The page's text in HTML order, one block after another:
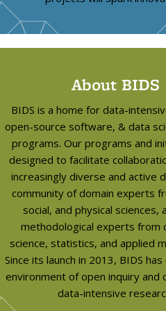
About BIDS
BIDS is a home for data-
open-source software, & data
programs. Our programs and
designed to facilitate
increasingly diverse and active
community of domain experts
social, and physical sciences,
methodological experts from
science, statistics, and applied
Since its launch in 2013, BIDS
environment of open inquiry and
data-intensive